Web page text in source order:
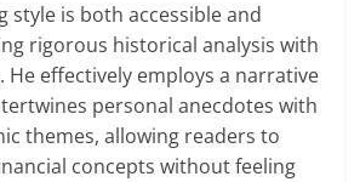
style is both accessible and
rigorous historical analysis with
He effectively employs a narrative
personal anecdotes with
themes, allowing readers to
concepts without feeling